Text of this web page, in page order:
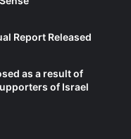
Report Released
as a result of
of Israel